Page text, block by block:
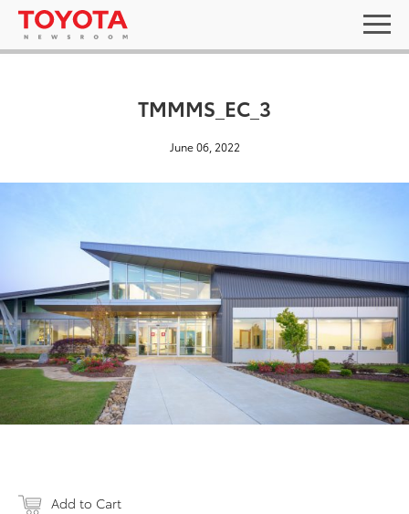
TMMMS_EC_3
June 06, 2022
Add to Cart